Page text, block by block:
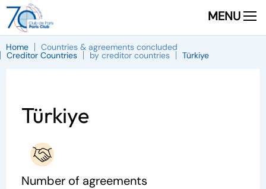
MENU
Home Countries & agreements concluded
Creditor Countries by creditor countries Türkiye
Türkiye
Number of agreements